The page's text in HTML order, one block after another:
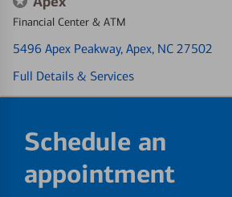
Financial Center & ATM
5496 Apex Peakway, Apex, NC 27502
Full Details & Services
Schedule an
appointment